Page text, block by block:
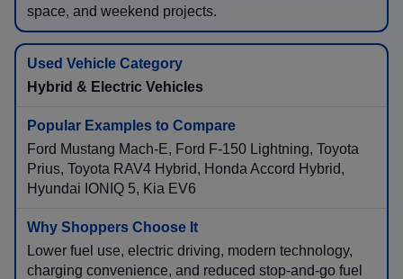
space, and weekend projects.
Hybrid & Electric Vehicles
Ford Mustang Mach-E, Ford F-150 Lightning, Toyota
Prius, Toyota RAV4 Hybrid, Honda Accord Hybrid,
Hyundai IONIQ 5, Kia EV6
Lower fuel use, electric driving, modern technology,
charging convenience, and reduced stop-and-go fuel